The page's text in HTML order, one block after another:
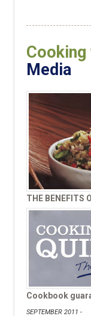
Cooking
Media
THE BENEFITS
Cookbook
SEPTEMBER 2011 -